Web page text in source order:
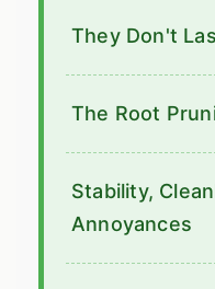
They Don't
The Root
Stability,
Annoyances